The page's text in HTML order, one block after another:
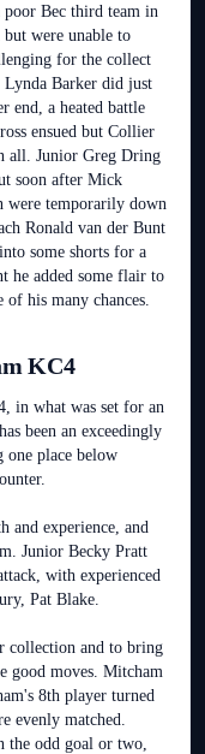
Bec third team in
were unable to
for the collect
Barker did just
end, a heated battle
ensued but Collier
all. Junior Greg Dring
soon after Mick
were temporarily down
Ronald van der Bunt
some shorts for a
he added some flair to
his many chances.
KC4
in what was set for an
been an exceedingly
one place below
and experience, and
Junior Becky Pratt
with experienced
Pat Blake.
collection and to bring
good moves. Mitcham
8th player turned
evenly matched.
the odd goal or two,